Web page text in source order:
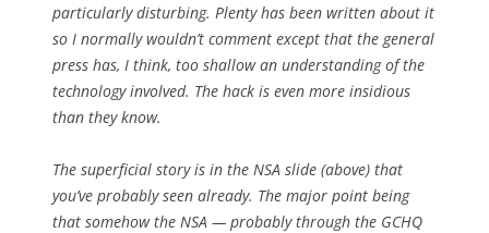
particularly disturbing. Plenty has been written about it
so I normally wouldn’t comment except that the general
press has, I think, too shallow an understanding of the
technology involved. The hack is even more insidious
than they know.
The superficial story is in the NSA slide (above) that
you’ve probably seen already. The major point being
that somehow the NSA — probably through the GCHQ